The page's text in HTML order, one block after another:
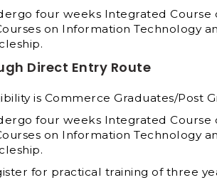
four weeks Integrated Course
on Information Technology
Direct Entry Route
is Commerce Graduates/Post
four weeks Integrated Course
on Information Technology
for practical training of three